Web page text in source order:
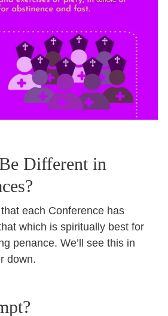
Different in
each Conference has
which is spiritually best for
penance. We’ll see this in
down.